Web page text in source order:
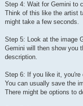
Step 4: Wait for Gemini to
Think of this like the artist
might take a few seconds.
Step 5: Look at the image
Gemini will then show you
description.
Step 6: If you like it, you're
You can usually save the
There might be options to